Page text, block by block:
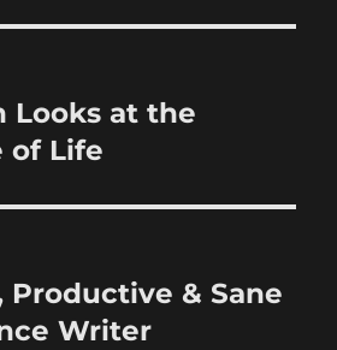
Looks at the
of Life
Productive & Sane
Writer